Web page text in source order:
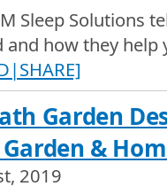
Sleep Solutions
and how they
Garden
&
2019